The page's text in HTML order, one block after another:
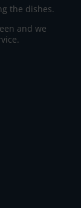
the dishes.
and we